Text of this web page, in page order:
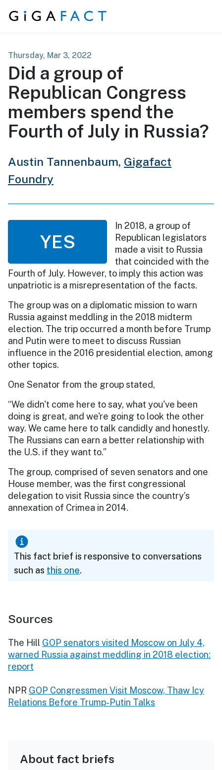
Skip to content
Thursday, Mar 3, 2022
Did a group of
Republican Congress
members spend the
Fourth of July in Russia?
Austin Tannenbaum, Gigafact
Foundry
YES
In 2018, a group of
Republican legislators
made a visit to Russia
that coincided with the
Fourth of July. However, to imply this action was
unpatriotic is a misrepresentation of the facts.
The group was on a diplomatic mission to warn
Russia against meddling in the 2018 midterm
election. The trip occurred a month before Trump
and Putin were to meet to discuss Russian
influence in the 2016 presidential election, among
other topics.
One Senator from the group stated,
“We didn't come here to say, what you've been
doing is great, and we're going to look the other
way. We came here to talk candidly and honestly.
The Russians can earn a better relationship with
the U.S. if they want to.”
The group, comprised of seven senators and one
House member, was the first congressional
delegation to visit Russia since the country’s
annexation of Crimea in 2014.
This fact brief is responsive to conversations
such as this one.
Sources
The Hill GOP senators visited Moscow on July 4,
warned Russia against meddling in 2018 election:
report
NPR GOP Congressmen Visit Moscow, Thaw Icy
Relations Before Trump-Putin Talks
About fact briefs